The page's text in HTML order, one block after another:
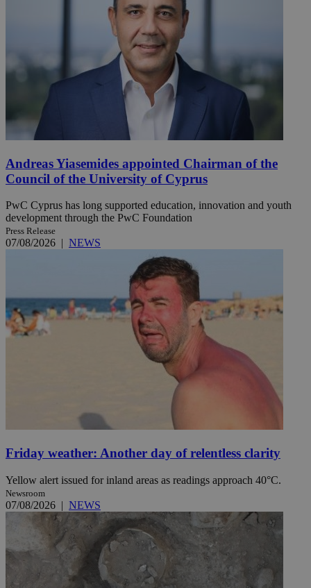
Andreas Yiasemides appointed Chairman of the
Council of the University of Cyprus
PwC Cyprus has long supported education, innovation and youth
development through the PwC Foundation
Press Release
07/08/2026 | NEWS
Friday weather: Another day of relentless clarity
Yellow alert issued for inland areas as readings approach 40°C.
Newsroom
07/08/2026 | NEWS